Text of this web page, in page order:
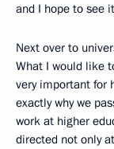
and I hope to see
Next over to
What I would like
very important for
exactly why we
work at higher
directed not only